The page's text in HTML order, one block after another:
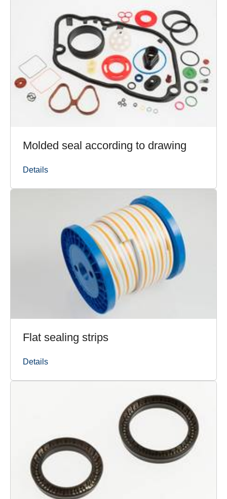
Molded seal according to drawing
Details
Flat sealing strips
Details